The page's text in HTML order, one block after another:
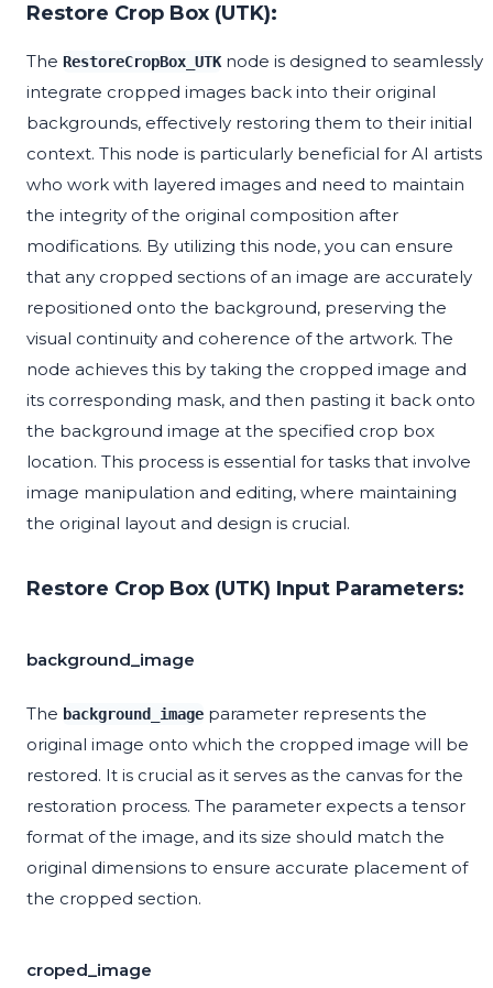
Restore Crop Box (UTK):
The RestoreCropBox_UTKnode is designed to seamlessly
integrate cropped images back into their original
backgrounds, effectively restoring them to their initial
context. This node is particularly beneficial for AI artists
who work with layered images and need to maintain
the integrity of the original composition after
modifications. By utilizing this node, you can ensure
that any cropped sections of an image are accurately
repositioned onto the background, preserving the
visual continuity and coherence of the artwork. The
node achieves this by taking the cropped image and
its corresponding mask, and then pasting it back onto
the background image at the specified crop box
location. This process is essential for tasks that involve
image manipulation and editing, where maintaining
the original layout and design is crucial.
Restore Crop Box (UTK) Input Parameters:
background_image
The background_image parameter represents the
original image onto which the cropped image will be
restored. It is crucial as it serves as the canvas for the
restoration process. The parameter expects a tensor
format of the image, and its size should match the
original dimensions to ensure accurate placement of
the cropped section.
croped_image